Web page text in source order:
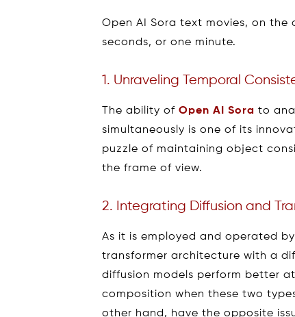
Open AI Sora text movies, on
seconds, or one minute.
1. Unraveling Temporal
The ability ofOpen AI Sora to
simultaneously is one of its
puzzle of maintaining object
the frame of view.
2. Integrating Diffusion and
As it is employed and operated
transformer architecture with a
diffusion models perform better
composition when these two
other hand, have the opposite